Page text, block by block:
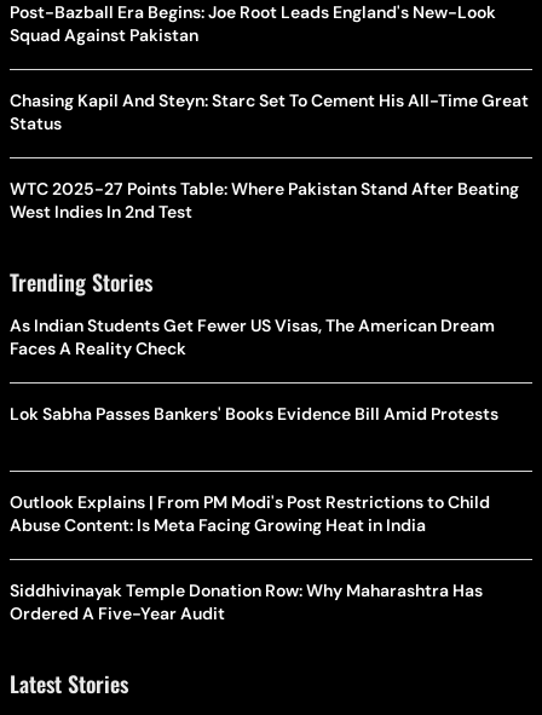
Post-Bazball Era Begins: Joe Root Leads England's New-Look
Squad Against Pakistan
Chasing Kapil And Steyn: Starc Set To Cement His All-Time Great
Status
WTC 2025-27 Points Table: Where Pakistan Stand After Beating
West Indies In 2nd Test
Trending Stories
As Indian Students Get Fewer US Visas, The American Dream
Faces A Reality Check
Lok Sabha Passes Bankers' Books Evidence Bill Amid Protests
Outlook Explains | From PM Modi's Post Restrictions to Child
Abuse Content: Is Meta Facing Growing Heat in India
Siddhivinayak Temple Donation Row: Why Maharashtra Has
Ordered A Five-Year Audit
Latest Stories